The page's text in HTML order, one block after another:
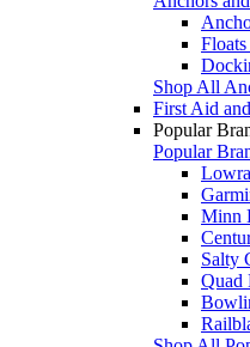
Floats
Shop All
First Aid
Popular
Popular
Minn
Salty
Quad